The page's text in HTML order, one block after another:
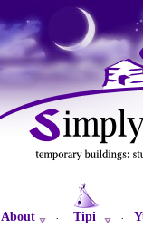
About · Tipi ·